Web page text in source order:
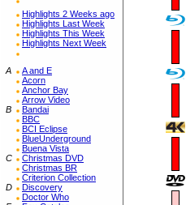
Highlights 2 Weeks ago
Highlights Last Week
Highlights This Week
Highlights Next Week
A
A and E
Acorn
Anchor Bay
Arrow Video
B
Bandai
BBC
BCI Eclipse
BlueUnderground
Buena Vista
C
Christmas DVD
Christmas BR
Criterion Collection
D
Discovery
Doctor Who